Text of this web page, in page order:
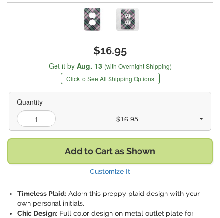
$16.95
Get it by Aug. 13 (with Overnight Shipping)
Click to See All Shipping Options
Quantity
$16.95
Add to Cart as Shown
Customize It
Timeless Plaid: Adorn this preppy plaid design with your
own personal initials.
Chic Design: Full color design on metal outlet plate for